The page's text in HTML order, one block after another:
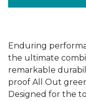
Enduring
the ultimate
remarkable
proof All Out
Designed for the